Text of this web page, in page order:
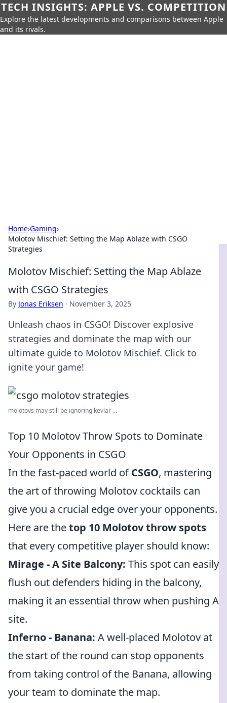
TECH INSIGHTS: APPLE VS. COMPETITION
Explore the latest developments and comparisons between Apple
and its rivals.
Home›Gaming›
Molotov Mischief: Setting the Map Ablaze with CSGO
Strategies
Molotov Mischief: Setting the Map Ablaze
with CSGO Strategies
By Jonas Eriksen · November 3, 2025
Unleash chaos in CSGO! Discover explosive
strategies and dominate the map with our
ultimate guide to Molotov Mischief. Click to
ignite your game!
molotovs may still be ignoring kevlar ...
Top 10 Molotov Throw Spots to Dominate
Your Opponents in CSGO
In the fast-paced world ofCSGO, mastering
the art of throwing Molotov cocktails can
give you a crucial edge over your opponents.
Here are thetop 10 Molotov throw spots
that every competitive player should know:
Mirage - A Site Balcony: This spot can easily
flush out defenders hiding in the balcony,
making it an essential throw when pushing A
site.
Inferno - Banana: A well-placed Molotov at
the start of the round can stop opponents
from taking control of the Banana, allowing
your team to dominate the map.